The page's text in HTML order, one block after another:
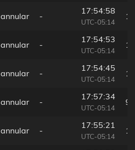
annular -
17:54:58
UTC-05:14
annular -
17:54:53
UTC-05:14
annular -
17:54:45
UTC-05:14
annular -
17:57:34
UTC-05:14
annular -
17:55:21
UTC-05:14